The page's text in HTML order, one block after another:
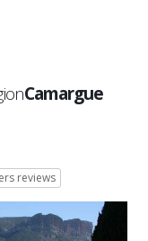
Camargue
reviews